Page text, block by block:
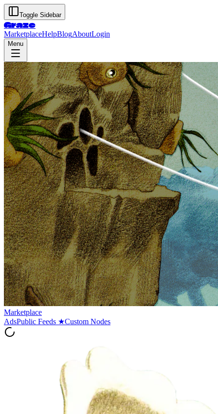
Toggle Sidebar
Graze
MarketplaceHelpBlogAboutLogin
Menu
Marketplace
AdsPublic Feeds ★Custom Nodes